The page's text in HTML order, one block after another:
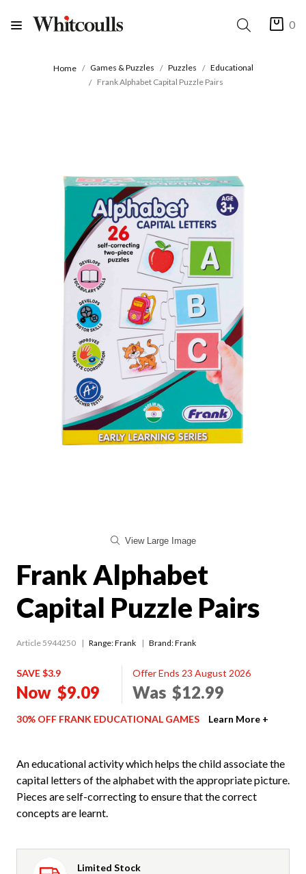
0
Home Games & Puzzles Puzzles
Educational
Frank Alphabet Capital Puzzle Pairs
View Large Image
Frank Alphabet
Capital Puzzle Pairs
Article 5944250 Range:Frank Brand: Frank
SAVE $3.9
Now $9.09
Offer Ends 23 August 2026
Was $12.99
30% OFF FRANK EDUCATIONAL GAMES Learn More +
An educational activity which helps the child associate the
capital letters of the alphabet with the appropriate picture.
Pieces are self-correcting to ensure that the correct
concepts are learnt.
Limited Stock